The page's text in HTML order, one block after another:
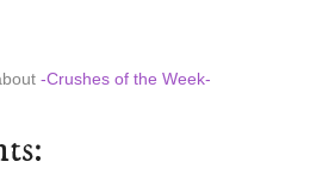
-Crushes of the Week-